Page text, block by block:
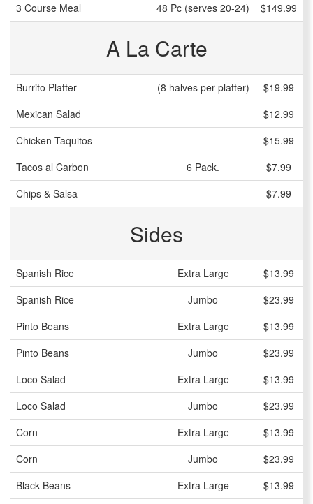
3 Course Meal
48 Pc (serves 20-24) $149.99
A La Carte
Burrito Platter (8 halves per platter)
$19.99
Mexican Salad
$12.99
Chicken Taquitos
$15.99
Tacos al Carbon
6 Pack.
$7.99
Chips & Salsa
$7.99
Sides
Spanish Rice Extra Large
$13.99
Spanish Rice
Jumbo
$23.99
Pinto Beans
Extra Large
$13.99
Pinto Beans
Jumbo
$23.99
Loco Salad
Extra Large
$13.99
Loco Salad
Jumbo
$23.99
Corn
Extra Large
$13.99
Corn
Jumbo
$23.99
Black Beans
Extra Large
$13.99